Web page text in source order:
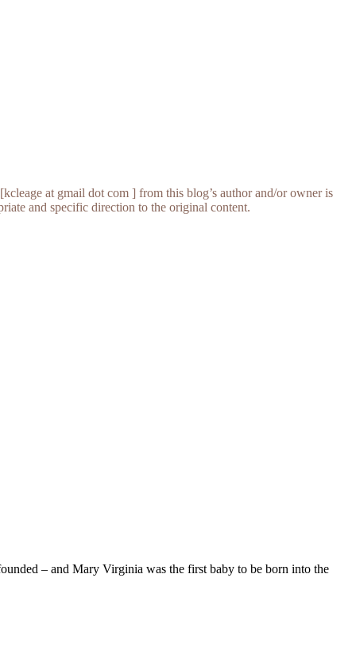
at gmail dot com ] from this blog’s author and/or owner is
and specific direction to the original content.
– and Mary Virginia was the first baby to be born into the